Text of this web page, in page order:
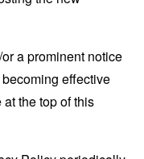
a prominent notice
effective
the top of this